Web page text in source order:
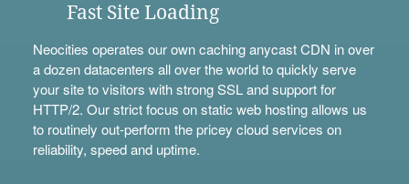
Fast Site Loading
Neocities operates our own caching anycast CDN in over
a dozen datacenters all over the world to quickly serve
your site to visitors with strong SSL and support for
HTTP/2. Our strict focus on static web hosting allows us
to routinely out-perform the pricey cloud services on
reliability, speed and uptime.